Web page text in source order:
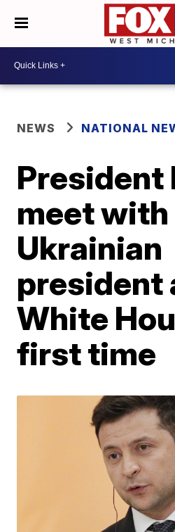
NEWS NATIONAL
President
meet with
Ukrainian
president
White
first time